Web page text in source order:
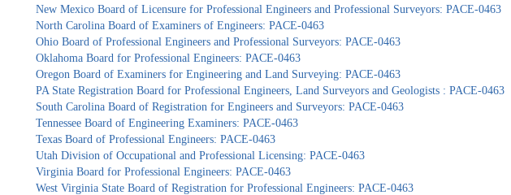
New Mexico Board of Licensure for Professional Engineers and Professional Surveyors: PACE-0463
North Carolina Board of Examiners of Engineers: PACE-0463
Ohio Board of Professional Engineers and Professional Surveyors: PACE-0463
Oklahoma Board for Professional Engineers: PACE-0463
Oregon Board of Examiners for Engineering and Land Surveying: PACE-0463
PA State Registration Board for Professional Engineers, Land Surveyors and Geologists : PACE-0463
South Carolina Board of Registration for Engineers and Surveyors: PACE-0463
Tennessee Board of Engineering Examiners: PACE-0463
Texas Board of Professional Engineers: PACE-0463
Utah Division of Occupational and Professional Licensing: PACE-0463
Virginia Board for Professional Engineers: PACE-0463
West Virginia State Board of Registration for Professional Engineers: PACE-0463